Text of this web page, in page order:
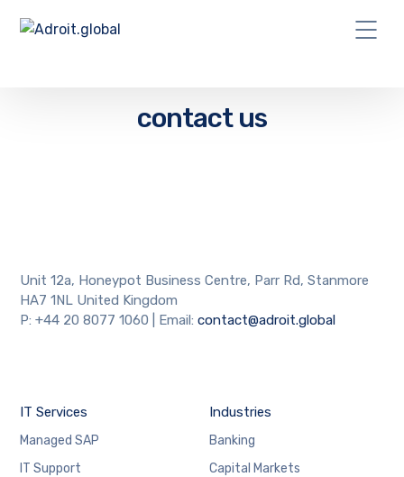
contact us
Unit 12a, Honeypot Business Centre, Parr Rd, Stanmore
HA7 1NL United Kingdom
P: +44 20 8077 1060 | Email:contact@adroit.global
IT Services
Managed SAP
IT Support
Industries
Banking
Capital Markets